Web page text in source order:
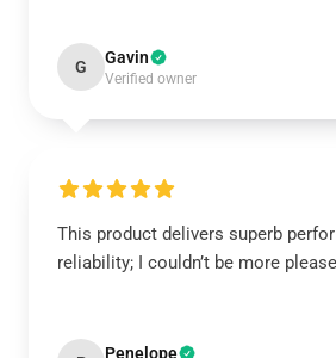
G Gavin
Verified owner
This product delivers superb
reliability; I couldn’t be more
Penelope